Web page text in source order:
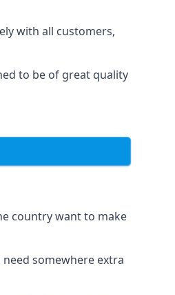
with all customers,
to be of great quality
country want to make
somewhere extra